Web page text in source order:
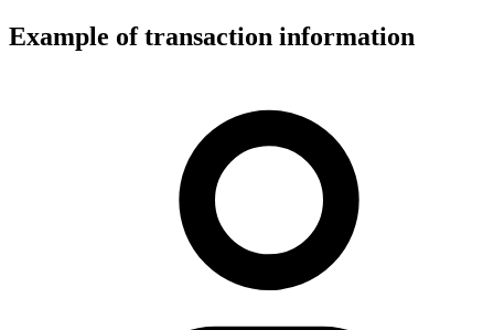
Example of transaction information